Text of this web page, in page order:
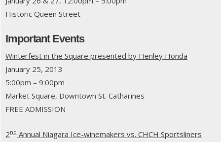
Historic Queen Street
Important Events
Winterfest in the Square presented by Henley Honda
January 25, 2013
5:00pm – 9:00pm
Market Square, Downtown St. Catharines
FREE ADMISSION
2nd Annual Niagara Ice-winemakers vs. CHCH Sportsliners